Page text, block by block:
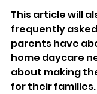
This article will
frequently
parents have
home daycare
about making
for their families.